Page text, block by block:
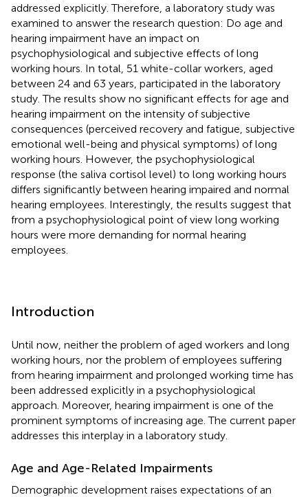
addressed explicitly. Therefore, a laboratory study was
examined to answer the research question: Do age and
hearing impairment have an impact on
psychophysiological and subjective effects of long
working hours. In total, 51 white-collar workers, aged
between 24 and 63 years, participated in the laboratory
study. The results show no significant effects for age and
hearing impairment on the intensity of subjective
consequences (perceived recovery and fatigue, subjective
emotional well-being and physical symptoms) of long
working hours. However, the psychophysiological
response (the saliva cortisol level) to long working hours
differs significantly between hearing impaired and normal
hearing employees. Interestingly, the results suggest that
from a psychophysiological point of view long working
hours were more demanding for normal hearing
employees.
Introduction
Until now, neither the problem of aged workers and long
working hours, nor the problem of employees suffering
from hearing impairment and prolonged working time has
been addressed explicitly in a psychophysiological
approach. Moreover, hearing impairment is one of the
prominent symptoms of increasing age. The current paper
addresses this interplay in a laboratory study.
Age and Age-Related Impairments
Demographic development raises expectations of an